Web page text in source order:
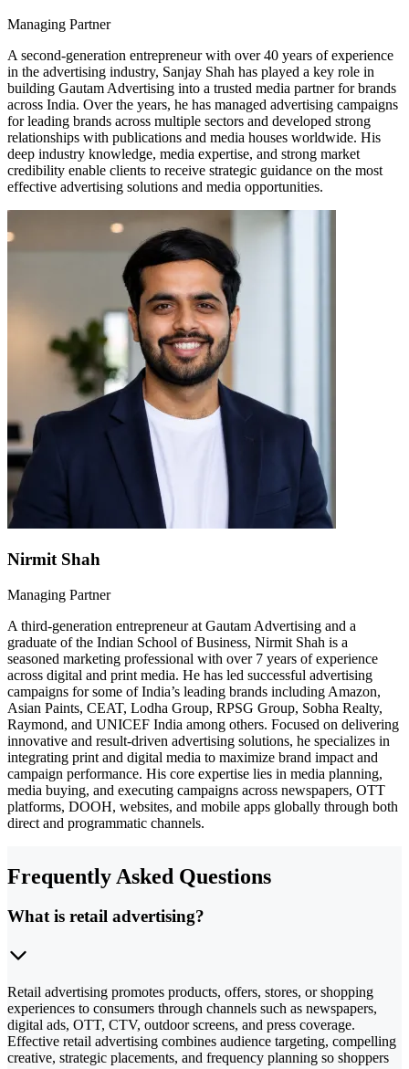
Managing Partner
A second-generation entrepreneur with over 40 years of experience
in the advertising industry, Sanjay Shah has played a key role in
building Gautam Advertising into a trusted media partner for brands
across India. Over the years, he has managed advertising campaigns
for leading brands across multiple sectors and developed strong
relationships with publications and media houses worldwide. His
deep industry knowledge, media expertise, and strong market
credibility enable clients to receive strategic guidance on the most
effective advertising solutions and media opportunities.
Nirmit Shah
Managing Partner
A third-generation entrepreneur at Gautam Advertising and a
graduate of the Indian School of Business, Nirmit Shah is a
seasoned marketing professional with over 7 years of experience
across digital and print media. He has led successful advertising
campaigns for some of India’s leading brands including Amazon,
Asian Paints, CEAT, Lodha Group, RPSG Group, Sobha Realty,
Raymond, and UNICEF India among others. Focused on delivering
innovative and result-driven advertising solutions, he specializes in
integrating print and digital media to maximize brand impact and
campaign performance. His core expertise lies in media planning,
media buying, and executing campaigns across newspapers, OTT
platforms, DOOH, websites, and mobile apps globally through both
direct and programmatic channels.
Frequently Asked Questions
What is retail advertising?
Retail advertising promotes products, offers, stores, or shopping
experiences to consumers through channels such as newspapers,
digital ads, OTT, CTV, outdoor screens, and press coverage.
Effective retail advertising combines audience targeting, compelling
creative, strategic placements, and frequency planning so shoppers